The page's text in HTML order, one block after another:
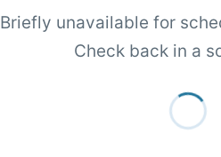
Briefly unavailable for
Check back in a